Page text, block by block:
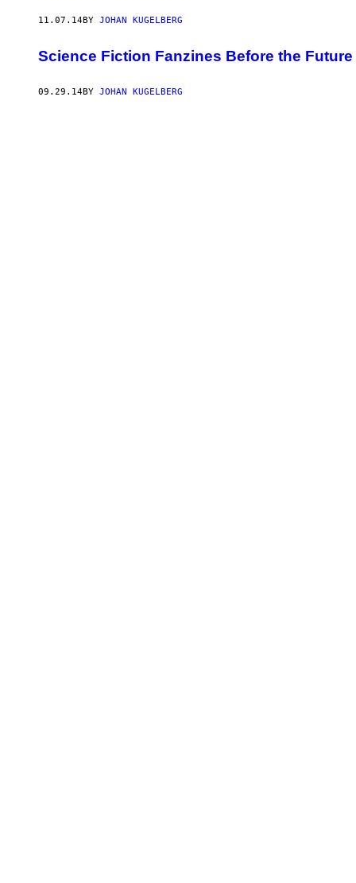
11.07.14BY JOHAN KUGELBERG
Science Fiction Fanzines Before the
09.29.14BY JOHAN KUGELBERG